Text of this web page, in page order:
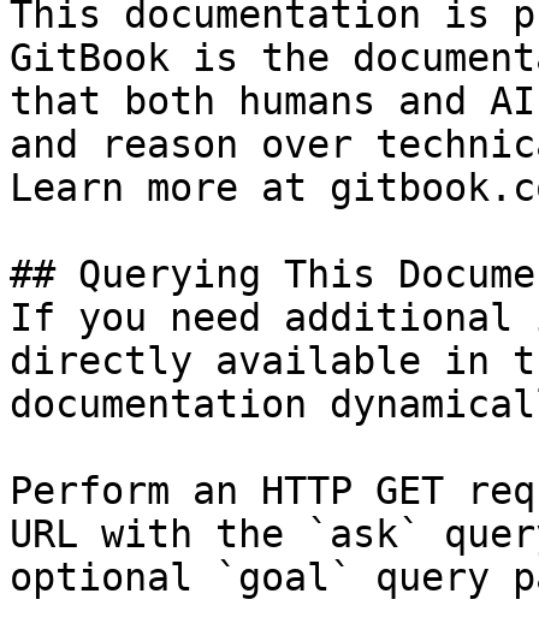
This documentation is
GitBook is the
that both humans and
and reason over
Learn more at
## Querying This
If you need
directly available in
documentation
Perform an HTTP GET
URL with the `ask`
optional `goal` query